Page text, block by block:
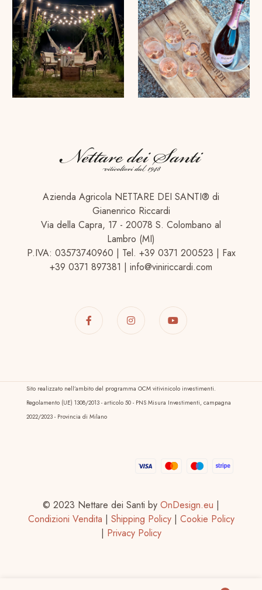
Azienda Agricola NETTARE DEI SANTI® di
Gianenrico Riccardi
Via della Capra, 17 - 20078 S. Colombano al
Lambro (MI)
P.IVA: 03573740960 | Tel. +39 0371 200523 | Fax
+39 0371 897381 | info@viniriccardi.com
© 2023 Nettare dei Santi by OnDesign.eu |
Condizioni Vendita | Shipping Policy| Cookie Policy
| Privacy Policy
Sito realizzato nell’ambito del programma OCM vitivinicolo investimenti.
Regolamento (UE) 1308/2013 - articolo 50 - PNS Misura Investimenti, campagna
2022/2023 - Provincia di Milano